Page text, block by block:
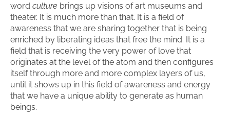
word culture brings up visions of art museums and
theater. It is much more than that. It is a field of
awareness that we are sharing together that is being
enriched by liberating ideas that free the mind. It is a
field that is receiving the very power of love that
originates at the level of the atom and then configures
itself through more and more complex layers of us,
until it shows up in this field of awareness and energy
that we have a unique ability to generate as human
beings.